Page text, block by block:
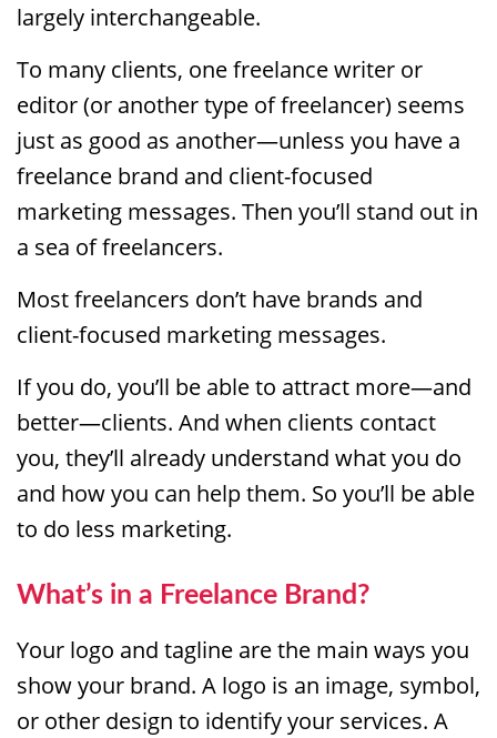
largely interchangeable.
To many clients, one freelance writer or
editor (or another type of freelancer) seems
just as good as another—unless you have a
freelance brand and client-focused
marketing messages. Then you’ll stand out in
a sea of freelancers.
Most freelancers don’t have brands and
client-focused marketing messages.
If you do, you’ll be able to attract more—and
better—clients. And when clients contact
you, they’ll already understand what you do
and how you can help them. So you’ll be able
to do less marketing.
What’s in a Freelance Brand?
Your logo and tagline are the main ways you
show your brand. A logo is an image, symbol,
or other design to identify your services. A